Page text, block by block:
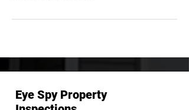
Eye Spy Property